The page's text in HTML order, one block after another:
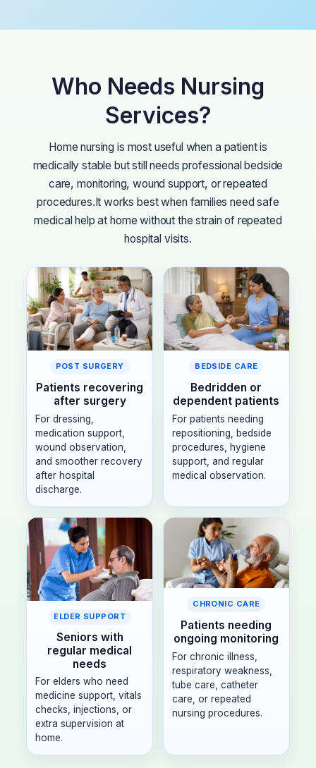
Who Needs Nursing
Services?
Home nursing is most useful when a patient is
medically stable but still needs professional bedside
care, monitoring, wound support, or repeated
procedures.It works best when families need safe
medical help at home without the strain of repeated
hospital visits.
POST SURGERY
Patients recovering
after surgery
For dressing,
medication support,
wound observation,
and smoother recovery
after hospital
discharge.
BEDSIDE CARE
Bedridden or
dependent patients
For patients needing
repositioning, bedside
procedures, hygiene
support, and regular
medical observation.
ELDER SUPPORT
Seniors with
regular medical
needs
For elders who need
medicine support, vitals
checks, injections, or
extra supervision at
home.
CHRONIC CARE
Patients needing
ongoing monitoring
For chronic illness,
respiratory weakness,
tube care, catheter
care, or repeated
nursing procedures.